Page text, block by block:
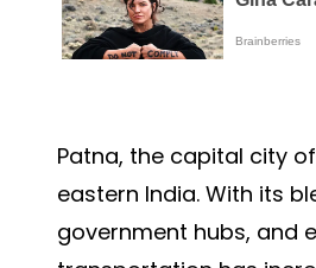
Patna, the capital city
eastern India. With its
government hubs, and